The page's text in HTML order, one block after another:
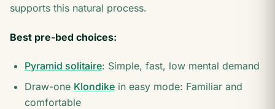
supports this natural process.
Best pre-bed choices:
Pyramid solitaire: Simple, fast, low mental demand
Draw-one Klondike in easy mode: Familiar and
comfortable